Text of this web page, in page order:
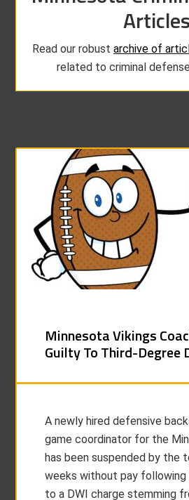
Articles
Read our robust archive of
related to criminal
Minnesota Vikings
Guilty To Third-Degree
A newly hired defensive
game coordinator for the
has been suspended by the
weeks without pay following
to a DWI charge stemming